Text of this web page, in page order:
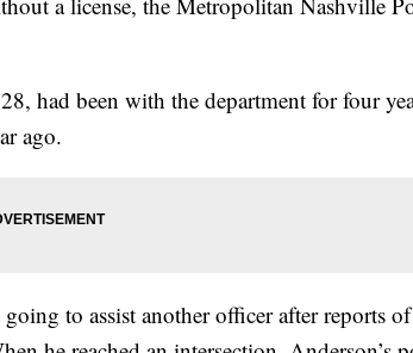
had been with the department for four
ago.
to assist another officer after reports